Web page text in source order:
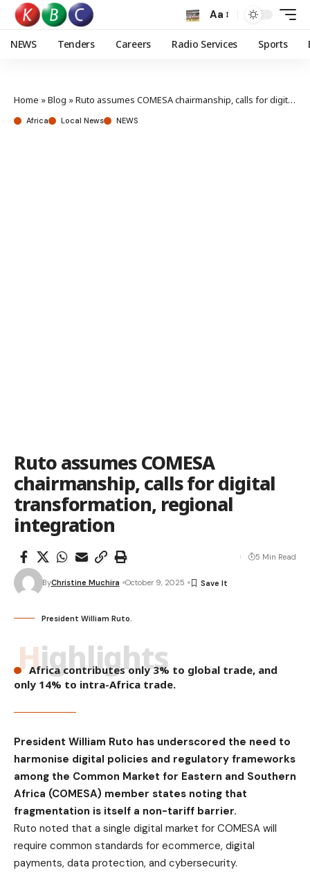
Aa
NEWS Tenders Careers Radio Services Sports
Home »Blog »Ruto assumes COMESA chairmanship, calls for digital transformation, regional integration
Africa Local News NEWS
Ruto assumes COMESA
chairmanship, calls for digital
transformation, regional
integration
ByChristine Muchira October 9, 2025
5 Min Read
President William Ruto.
Highlights
Africa contributes only 3% to global trade, and
only 14% to intra-Africa trade.
President William Ruto has underscored the need to
harmonise digital policies and regulatory frameworks
among the Common Market for Eastern and Southern
Africa (COMESA) member states noting that
fragmentation is itself a non-tariff barrier.
Ruto noted that a single digital market for COMESA will
require common standards for ecommerce, digital
payments, data protection, and cybersecurity.